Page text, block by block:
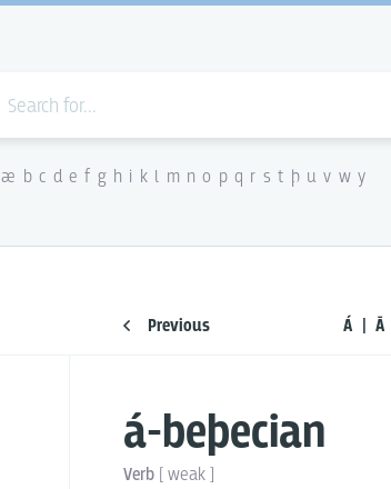
æ b c d e f g h i k l m n o p q r s t þ u v w y
á-beþecian
Verb [weak]
Previous Á Ā